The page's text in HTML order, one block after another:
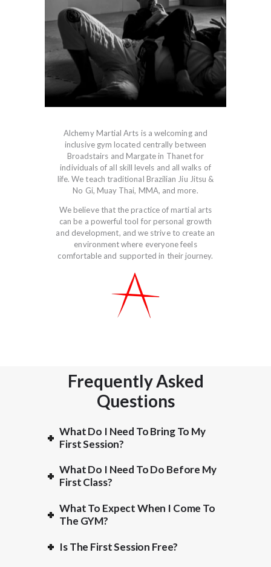
Alchemy Martial Arts is a welcoming and
inclusive gym located centrally between
Broadstairs and Margate in Thanet for
individuals of all skill levels and all walks of
life. We teach traditional Brazilian Jiu Jitsu &
No Gi, Muay Thai, MMA, and more.
We believe that the practice of martial arts
can be a powerful tool for personal growth
and development, and we strive to create an
environment where everyone feels
comfortable and supported in their journey.
Frequently Asked
Questions
What Do I Need To Bring To My
First Session?
What Do I Need To Do Before My
First Class?
What To Expect When I Come To
The GYM?
Is The First Session Free?